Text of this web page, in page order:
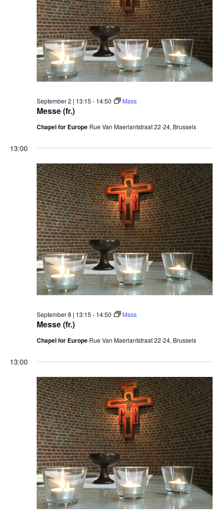
Messe (fr.)
September 2 | 13:15 - 14:50 Mass
Chapel for Europe Rue Van Maerlantstraat 22-24, Brussels
13:00
Messe (fr.)
September 8 | 13:15 - 14:50 Mass
Chapel for Europe Rue Van Maerlantstraat 22-24, Brussels
13:00